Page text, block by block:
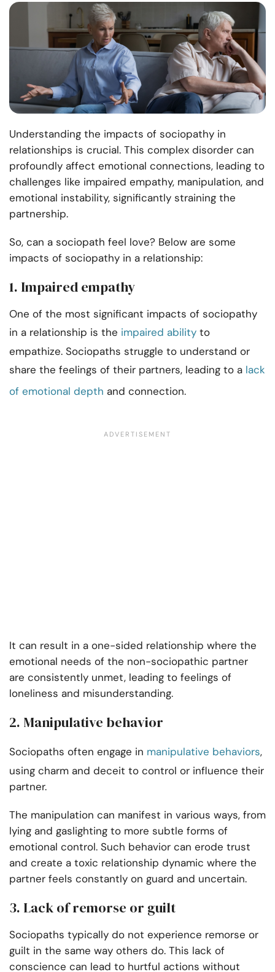
Understanding the impacts of sociopathy in
relationships is crucial. This complex disorder can
profoundly affect emotional connections, leading to
challenges like impaired empathy, manipulation, and
emotional instability, significantly straining the
partnership.
So, can a sociopath feel love? Below are some
impacts of sociopathy in a relationship:
1. Impaired empathy
One of the most significant impacts of sociopathy
in a relationship is the impaired ability to
empathize. Sociopaths struggle to understand or
share the feelings of their partners, leading to a lack
of emotional depth and connection.
It can result in a one-sided relationship where the
emotional needs of the non-sociopathic partner
are consistently unmet, leading to feelings of
loneliness and misunderstanding.
2. Manipulative behavior
Sociopaths often engage in manipulative behaviors,
using charm and deceit to control or influence their
partner.
The manipulation can manifest in various ways, from
lying and gaslighting to more subtle forms of
emotional control. Such behavior can erode trust
and create a toxic relationship dynamic where the
partner feels constantly on guard and uncertain.
3. Lack of remorse or guilt
Sociopaths typically do not experience remorse or
guilt in the same way others do. This lack of
conscience can lead to hurtful actions without